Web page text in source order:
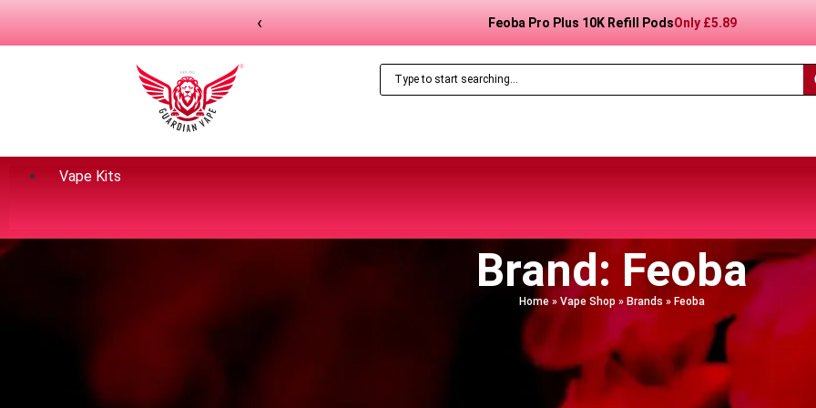
Feoba Pro Plus 10K Prefilled Pod KitOnly£8.99
‹
Vape Kits
Brand: Feoba
Home » Vape Shop »Brands » Feoba